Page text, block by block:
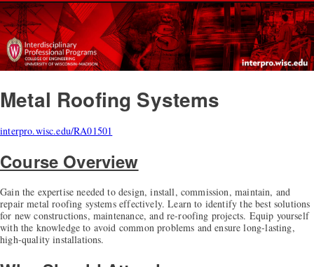
Metal Roofing Systems
interpro.wisc.edu/RA01501
Course Overview
Gain the expertise needed to design, install, commission, maintain, and
repair metal roofing systems effectively. Learn to identify the best solutions
for new constructions, maintenance, and re-roofing projects. Equip yourself
with the knowledge to avoid common problems and ensure long-lasting,
high-quality installations.